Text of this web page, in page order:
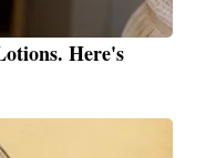
Here's